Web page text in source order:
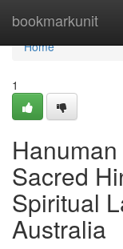
bookmarkunit
Home
Home
1
Sacred
Spiritual
Australia